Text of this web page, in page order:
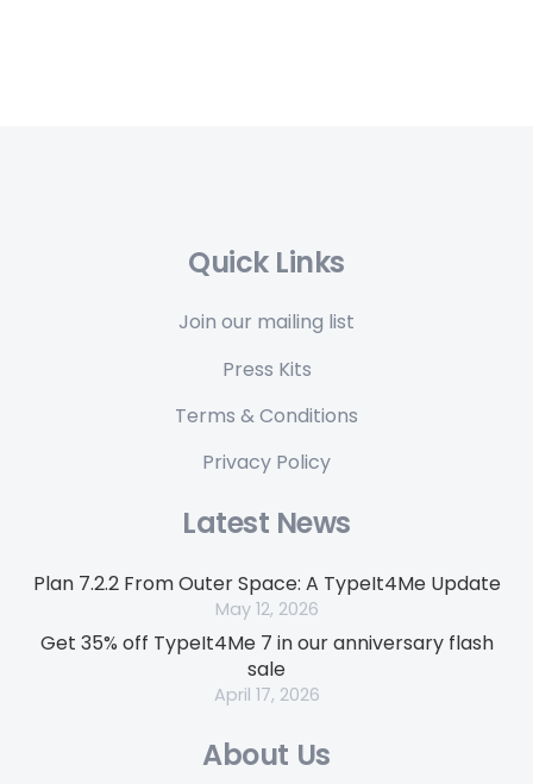
Quick Links
Join our mailing list
Press Kits
Terms & Conditions
Privacy Policy
Latest News
Plan 7.2.2 From Outer Space: A TypeIt4Me Update
May 12, 2026
Get 35% off TypeIt4Me 7 in our anniversary flash
sale
April 17, 2026
About Us